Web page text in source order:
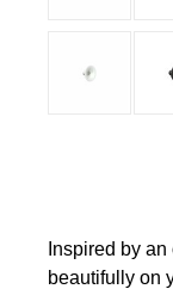
Inspired by
beautifully on